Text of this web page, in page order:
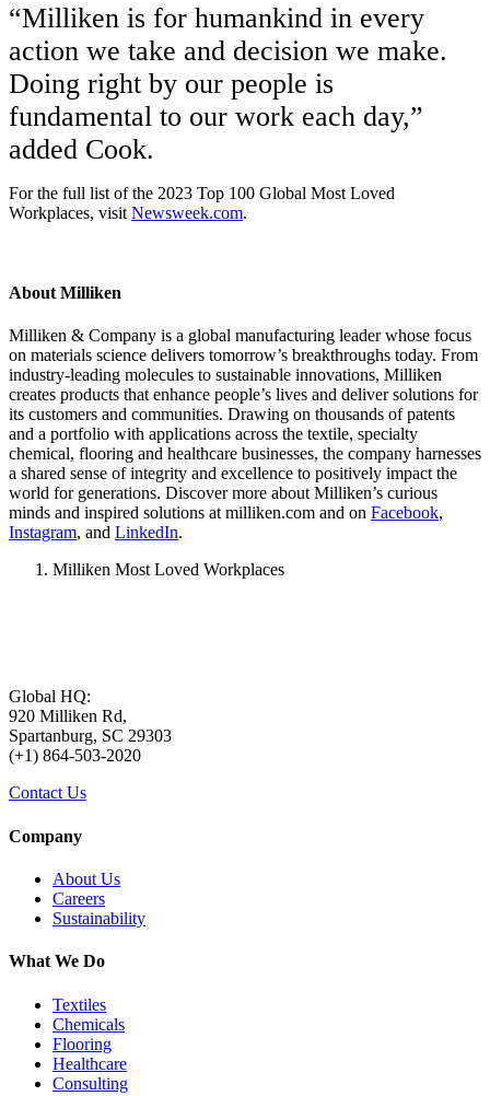
“Milliken is for humankind in every
action we take and decision we make.
Doing right by our people is
fundamental to our work each day,”
added Cook.
For the full list of the 2023 Top 100 Global Most Loved
Workplaces, visit Newsweek.com.
About Milliken
Milliken & Company is a global manufacturing leader whose focus
on materials science delivers tomorrow’s breakthroughs today. From
industry-leading molecules to sustainable innovations, Milliken
creates products that enhance people’s lives and deliver solutions for
its customers and communities. Drawing on thousands of patents
and a portfolio with applications across the textile, specialty
chemical, flooring and healthcare businesses, the company harnesses
a shared sense of integrity and excellence to positively impact the
world for generations. Discover more about Milliken’s curious
minds and inspired solutions at milliken.com and on Facebook,
Instagram, and LinkedIn.
Milliken Most Loved Workplaces
Global HQ:
920 Milliken Rd,
Spartanburg, SC 29303
(+1) 864-503-2020
Contact Us
Company
About Us
Careers
Sustainability
What We Do
Textiles
Chemicals
Flooring
Healthcare
Consulting